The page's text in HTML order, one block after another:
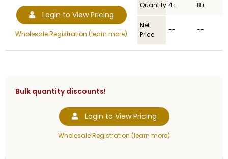
Login to View Pricing
Wholesale Registration (learn more)
Quantity 4+ 8+
Net
Price
-- --
Bulk quantity discounts!
Login to View Pricing
Wholesale Registration (learn more)